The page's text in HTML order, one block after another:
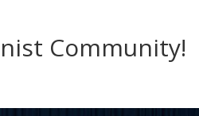
Community!